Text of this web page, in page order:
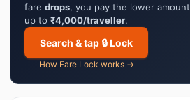
fare drops, you pay the lower
up to ₹4,000/traveller.
Search & tap 🔒 Lock
How Fare Lock works →